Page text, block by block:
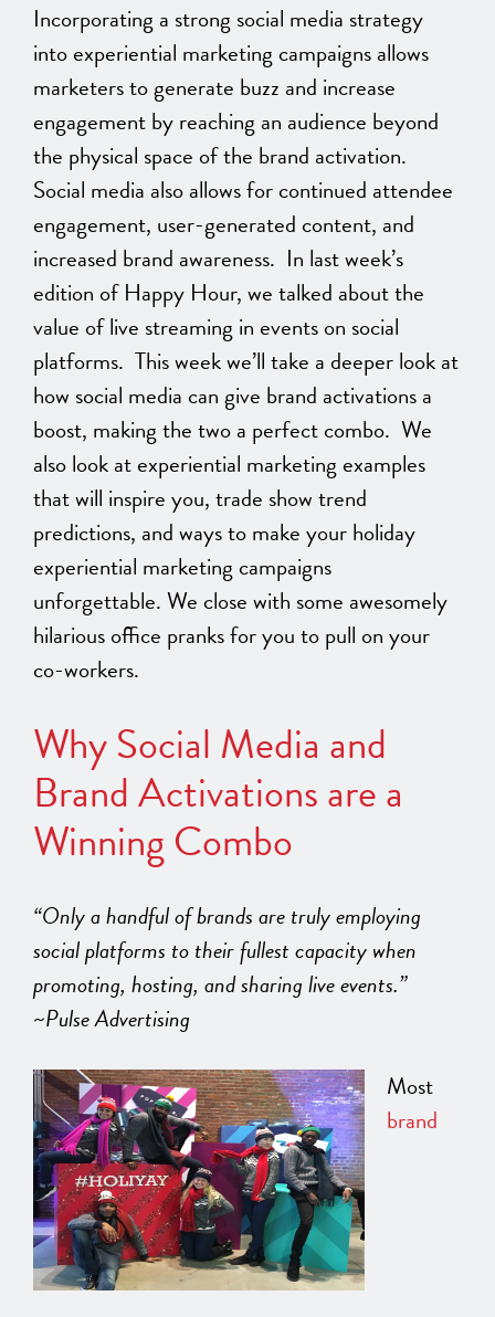
Incorporating a strong social media strategy
into experiential marketing campaigns allows
marketers to generate buzz and increase
engagement by reaching an audience beyond
the physical space of the brand activation.
Social media also allows for continued attendee
engagement, user-generated content, and
increased brand awareness. In last week’s
edition of Happy Hour, we talked about the
value of live streaming in events on social
platforms. This week we’ll take a deeper look at
how social media can give brand activations a
boost, making the two a perfect combo. We
also look at experiential marketing examples
that will inspire you, trade show trend
predictions, and ways to make your holiday
experiential marketing campaigns
unforgettable. We close with some awesomely
hilarious office pranks for you to pull on your
co-workers.
Why Social Media and
Brand Activations are a
Winning Combo
“Only a handful of brands are truly employing
social platforms to their fullest capacity when
promoting, hosting, and sharing live events.”
~Pulse Advertising
Most
brand